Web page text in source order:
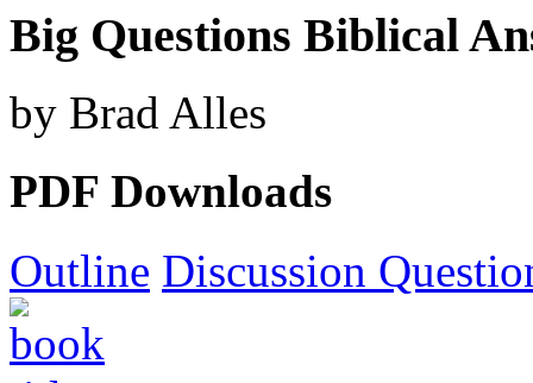
Big Questions Biblical
by Brad Alles
PDF Downloads
Outline Discussion